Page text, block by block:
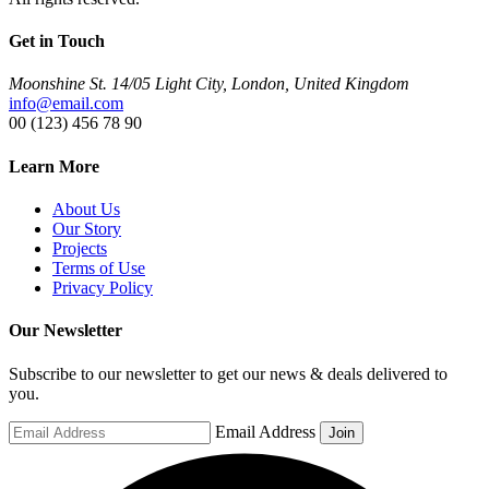
Get in Touch
Moonshine St. 14/05 Light City, London, United Kingdom
info@email.com
00 (123) 456 78 90
Learn More
About Us
Our Story
Projects
Terms of Use
Privacy Policy
Our Newsletter
Subscribe to our newsletter to get our news & deals delivered to
you.
Email Address